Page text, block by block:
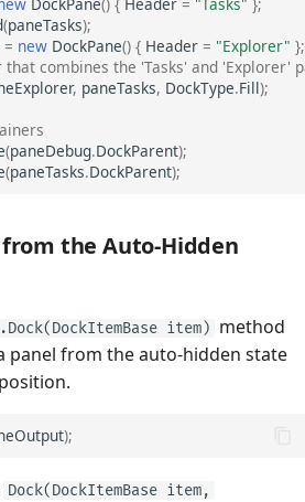
DockPane() { Header = "Tasks" };
(paneTasks);
= new DockPane() { Header = "Explorer" };
combines the 'Tasks' and 'Explorer'
, paneTasks, DockType.Fill);
(paneDebug.DockParent);
(paneTasks.DockParent);
from the Auto-Hidden
item) method
panel from the auto-hidden state
);
Dock(DockItemBase item,